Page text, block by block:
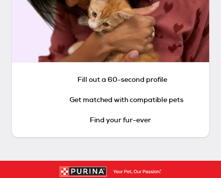
Fill out a 60-second profile
Get matched with compatible pets
Find your fur-ever